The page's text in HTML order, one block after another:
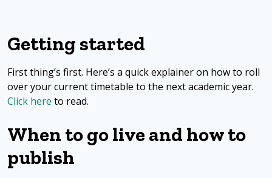
Getting started
First thing’s first. Here’s a quick explainer on how to roll
over your current timetable to the next academic year.
Click here to read.
When to go live and how to
publish